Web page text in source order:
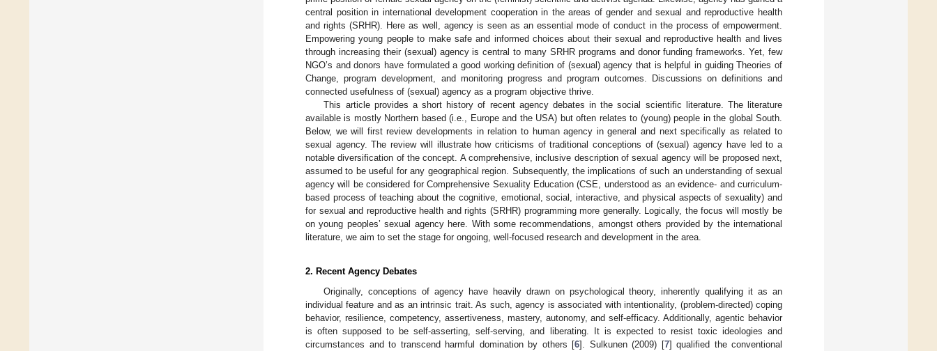
central position in international development cooperation in the areas of gender and sexual and reproductive health
and rights (SRHR). Here as well, agency is seen as an essential mode of conduct in the process of empowerment.
Empowering young people to make safe and informed choices about their sexual and reproductive health and lives
through increasing their (sexual) agency is central to many SRHR programs and donor funding frameworks. Yet, few
NGO’s and donors have formulated a good working definition of (sexual) agency that is helpful in guiding Theories of
Change, program development, and monitoring progress and program outcomes. Discussions on definitions and
connected usefulness of (sexual) agency as a program objective thrive.
This article provides a short history of recent agency debates in the social scientific literature. The literature
available is mostly Northern based (i.e., Europe and the USA) but often relates to (young) people in the global South.
Below, we will first review developments in relation to human agency in general and next specifically as related to
sexual agency. The review will illustrate how criticisms of traditional conceptions of (sexual) agency have led to a
notable diversification of the concept. A comprehensive, inclusive description of sexual agency will be proposed next,
assumed to be useful for any geographical region. Subsequently, the implications of such an understanding of sexual
agency will be considered for Comprehensive Sexuality Education (CSE, understood as an evidence- and curriculum-
based process of teaching about the cognitive, emotional, social, interactive, and physical aspects of sexuality) and
for sexual and reproductive health and rights (SRHR) programming more generally. Logically, the focus will mostly be
on young peoples’ sexual agency here. With some recommendations, amongst others provided by the international
literature, we aim to set the stage for ongoing, well-focused research and development in the area.
2. Recent Agency Debates
Originally, conceptions of agency have heavily drawn on psychological theory, inherently qualifying it as an
individual feature and as an intrinsic trait. As such, agency is associated with intentionality, (problem-directed) coping
behavior, resilience, competency, assertiveness, mastery, autonomy, and self-efficacy. Additionally, agentic behavior
is often supposed to be self-asserting, self-serving, and liberating. It is expected to resist toxic ideologies and
circumstances and to transcend harmful domination by others [6]. Sulkunen (2009) [7] qualified the conventional